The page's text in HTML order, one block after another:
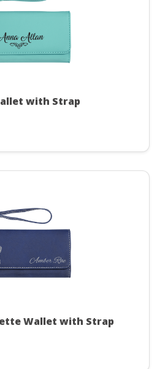
with Strap
Wallet with Strap